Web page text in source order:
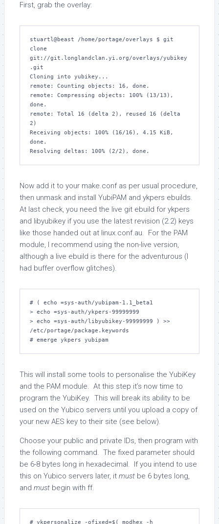
First, grab the overlay:
stuartl@beast /home/portage/overlays $ git
clone
git://git.longlandclan.yi.org/overlays/yubikey
.git
Cloning into yubikey...
remote: Counting objects: 16, done.
remote: Compressing objects: 100% (13/13),
done.
remote: Total 16 (delta 2), reused 16 (delta
2)
Receiving objects: 100% (16/16), 4.15 KiB,
done.
Now add it to your make.conf as per usual procedure,
then unmask and install YubiPAM and ykpers ebuilds.
At last check, you need the live git ebuild for ykpers
and libyubikey if you use the latest revision (2.2) keys
like those handed out at linux.conf.au. For the PAM
module, I recommend using the non-live version,
although a live ebuild is there for the adventurous (I
had buffer overflow glitches).
# ( echo =sys-auth/yubipam-1.1_beta1
> echo =sys-auth/ykpers-99999999
> echo =sys-auth/libyubikey-99999999 ) >>
/etc/portage/package.keywords
This will install some tools to personalise the YubiKey
and the PAM module. At this step it’s now time to
program the YubiKey. This will break its ability to be
used on the Yubico servers until you upload a copy of
your new AES key to their site (see below).
Choose your public and private IDs, then program with
the following command. The fixed parameter should
be 6-8 bytes long in hexadecimal. If you intend to use
this on Yubico servers later, it must be 6 bytes long,
and must begin with ff.
# ykpersonalize -ofixed=$( modhex -h